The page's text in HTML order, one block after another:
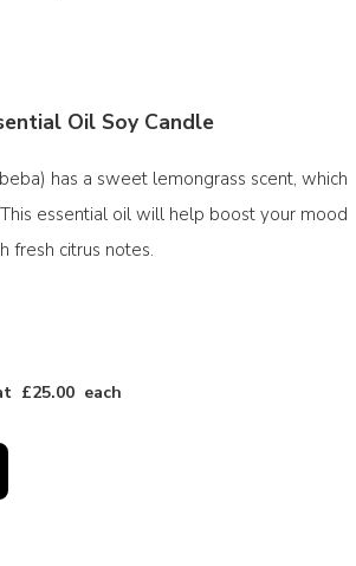
Oil Soy Candle
has a sweet lemongrass scent, which
essential oil will help boost your mood
fresh citrus notes.
£25.00 each